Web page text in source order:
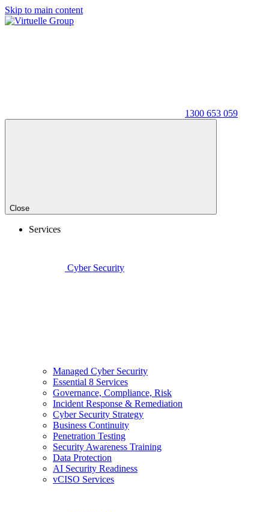
Skip to main content
1300 653 059
Close
Services
Cyber Security
Managed Cyber Security
Essential 8 Services
Governance, Compliance, Risk
Incident Response & Remediation
Cyber Security Strategy
Business Continuity
Penetration Testing
Security Awareness Training
Data Protection
AI Security Readiness
vCISO Services